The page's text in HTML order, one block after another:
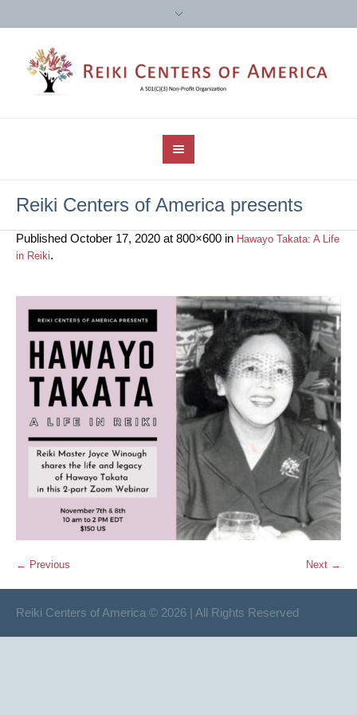
Reiki Centers of America presents
Published October 17, 2020 at 800×600 in Hawayo Takata: A Life
in Reiki.
← Previous Next →
Reiki Centers of America © 2026 | All Rights Reserved